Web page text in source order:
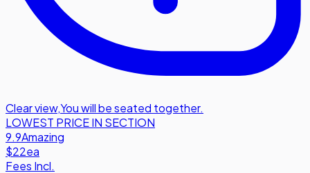
Clear view,You will be seated together.
LOWEST PRICE IN SECTION
9.9Amazing
$22ea
Fees Incl.